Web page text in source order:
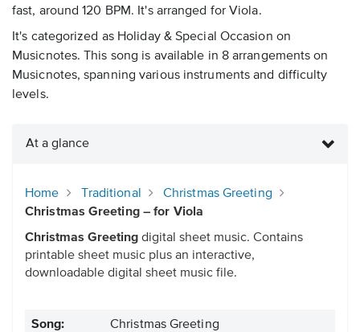
fast, around 120 BPM. It's arranged for Viola.
It's categorized as Holiday & Special Occasion on
Musicnotes. This song is available in 8 arrangements on
Musicnotes, spanning various instruments and difficulty
levels.
At a glance
Home Traditional
Christmas Greeting
Christmas Greeting – for Viola
Christmas Greeting digital sheet music. Contains
printable sheet music plus an interactive,
downloadable digital sheet music file.
Song: Christmas Greeting